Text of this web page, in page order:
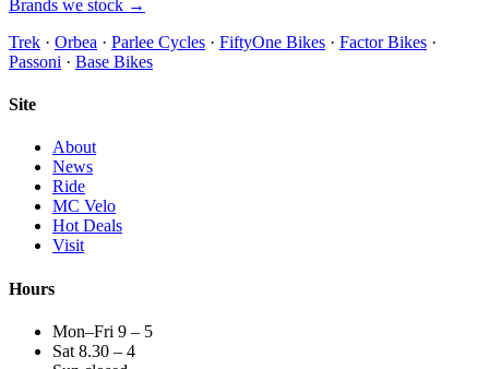
Brands we stock →
Trek · Orbea · Parlee Cycles · FiftyOne Bikes · Factor Bikes ·
Passoni · Base Bikes
Site
About
News
Ride
MC Velo
Hot Deals
Visit
Hours
Mon–Fri 9 – 5
Sat 8.30 – 4